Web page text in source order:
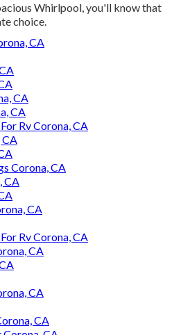
Whirlpool, you'll know that
choice.
CA
CA
CA
Rv Corona, CA
CA
Corona, CA
CA
CA
Rv Corona, CA
CA
CA
CA